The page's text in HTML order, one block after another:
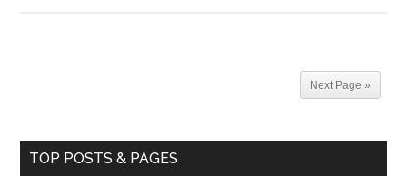
Next Page »
TOP POSTS & PAGES